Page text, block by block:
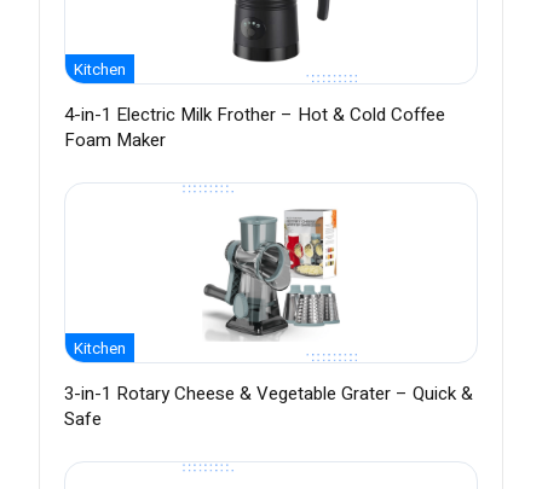
Kitchen
4-in-1 Electric Milk Frother – Hot & Cold Coffee
Foam Maker
Kitchen
3-in-1 Rotary Cheese & Vegetable Grater – Quick &
Safe